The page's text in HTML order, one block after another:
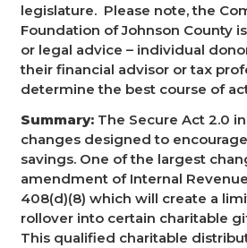
legislature. Please note, the
Foundation of Johnson County
or legal advice – individual
their financial advisor or tax
determine the best course of
Summary:The Secure Act 2.0
changes designed to
savings. One of the largest
amendment of Internal
408(d)(8) which will create a
rollover into certain charitable
This qualified charitable